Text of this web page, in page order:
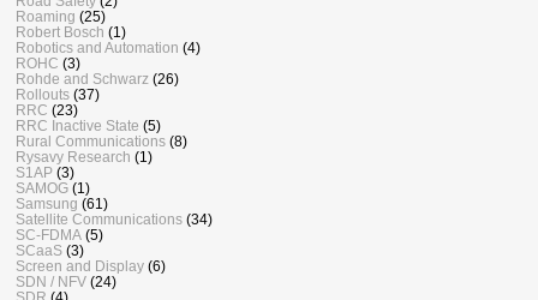
Roaming (25)
Robert Bosch (1)
Robotics and Automation (4)
ROHC (3)
Rohde and Schwarz (26)
Rollouts (37)
RRC (23)
RRC Inactive State (5)
Rural Communications (8)
Rysavy Research (1)
S1AP (3)
SAMOG (1)
Samsung (61)
Satellite Communications (34)
SC-FDMA (5)
SCaaS (3)
Screen and Display (6)
SDN / NFV (24)